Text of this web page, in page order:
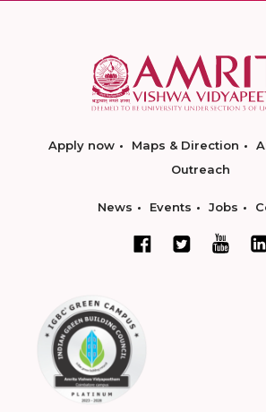
Apply now Maps & Direction
Outreach
News Events Jobs